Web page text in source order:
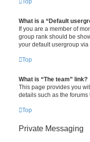
What is a “Default
If you are a member of
group rank should be
your default usergroup via
Top
What is “The team” link?
This page provides you
details such as the forums
Top
Private Messaging